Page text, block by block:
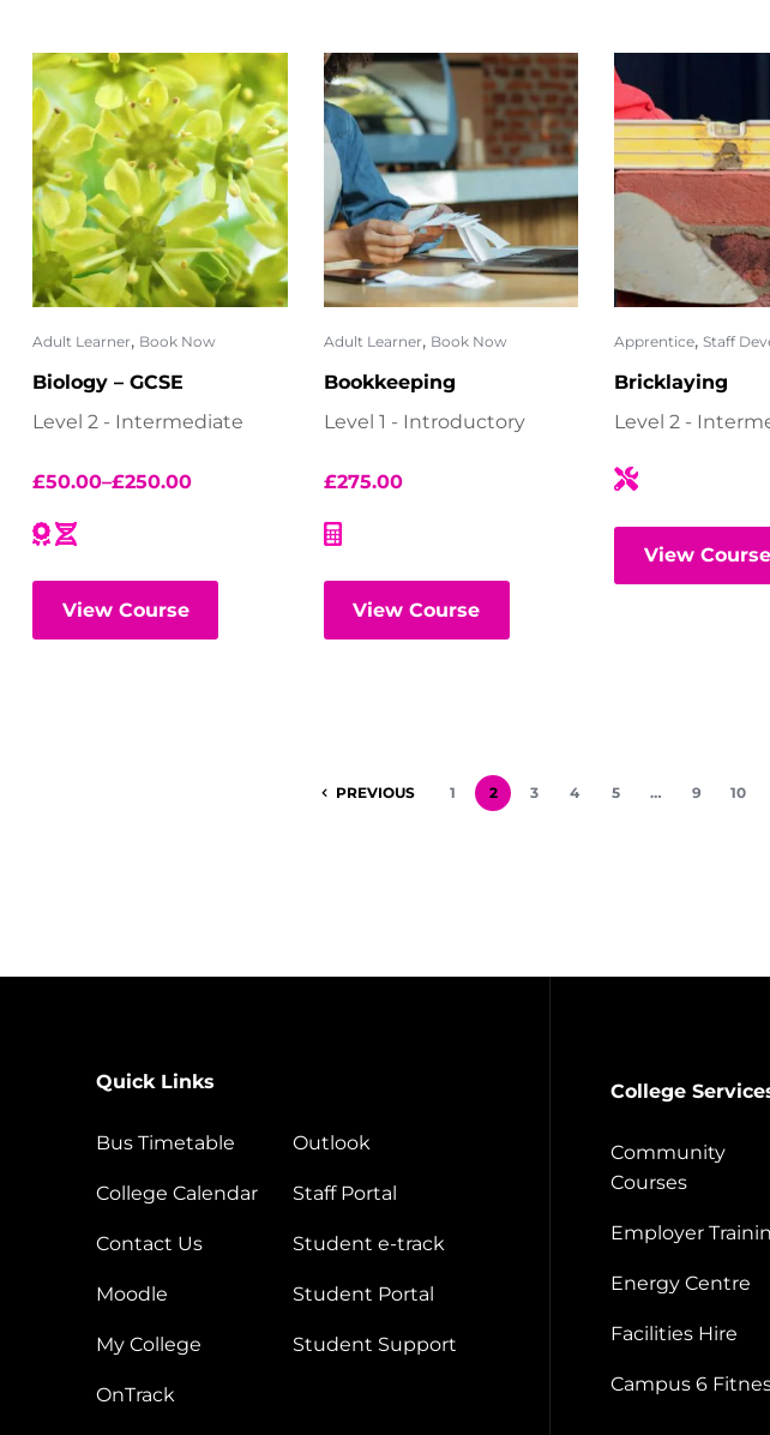
Adult Learner, Book Now
Biology – GCSE
Level 2 - Intermediate
£50.00–£250.00
View Course
Adult Learner, Book Now
Bookkeeping
Level 1 - Introductory
£275.00
View Course
Apprentice, Staff
Bricklaying
Level 2 -
View Course
PREVIOUS 1 2 3 4 5 … 9 10
Quick Links
Bus Timetable
College Calendar
Contact Us
Moodle
My College
OnTrack
Outlook
Staff Portal
Student e-track
Student Portal
Student Support
College
Community
Courses
Employer
Energy Centre
Facilities Hire
Campus 6